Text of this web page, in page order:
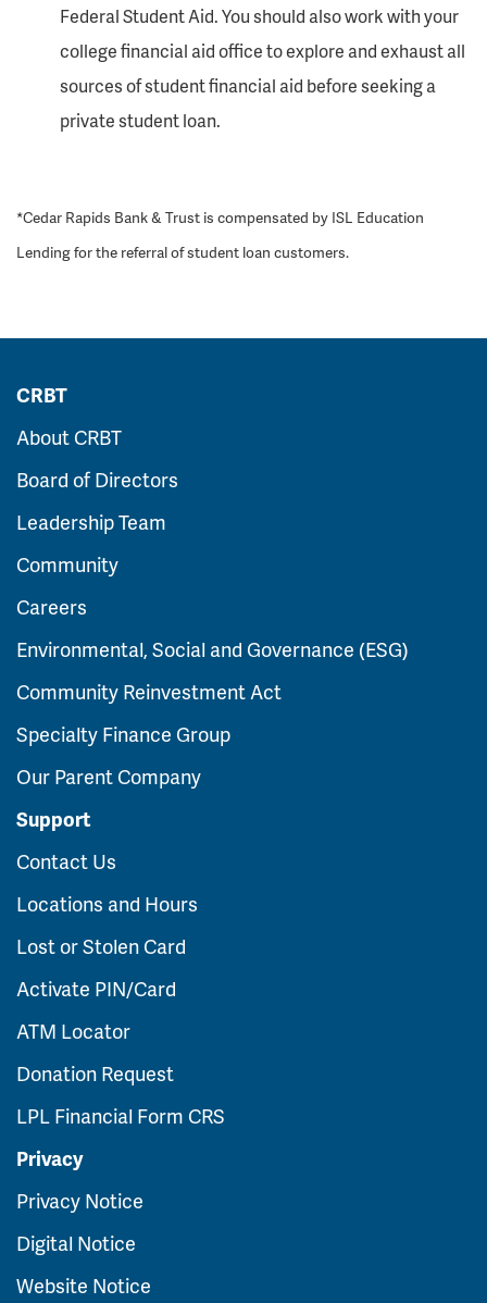
Federal Student Aid. You should also work with your
college financial aid office to explore and exhaust all
sources of student financial aid before seeking a
private student loan.
*Cedar Rapids Bank & Trust is compensated by ISL Education
Lending for the referral of student loan customers.
CRBT
About CRBT
Board of Directors
Leadership Team
Community
Careers
Environmental, Social and Governance (ESG)
Community Reinvestment Act
Specialty Finance Group
Our Parent Company
Support
Contact Us
Locations and Hours
Lost or Stolen Card
Activate PIN/Card
ATM Locator
Donation Request
LPL Financial Form CRS
Privacy
Privacy Notice
Digital Notice
Website Notice